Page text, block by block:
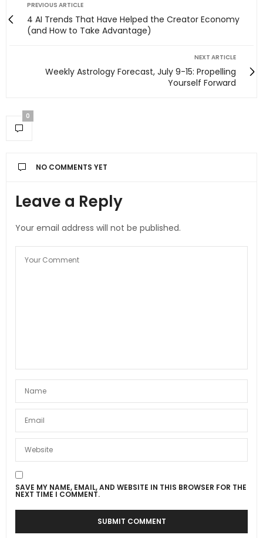
PREVIOUS ARTICLE
4 AI Trends That Have Helped the Creator Economy
(and How to Take Advantage)
NEXT ARTICLE
Weekly Astrology Forecast, July 9-15: Propelling
Yourself Forward
0
NO COMMENTS YET
Leave a Reply
Your email address will not be published.
SAVE MY NAME, EMAIL, AND WEBSITE IN THIS BROWSER FOR THE
NEXT TIME I COMMENT.